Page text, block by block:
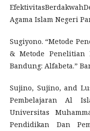
Agama Islam Negeri
Sugiyono. “Metode
& Metode
Bandung: Alfabeta.”
Sujino, Sujino, and
Pembelajaran Al
Universitas
Pendidikan Dan